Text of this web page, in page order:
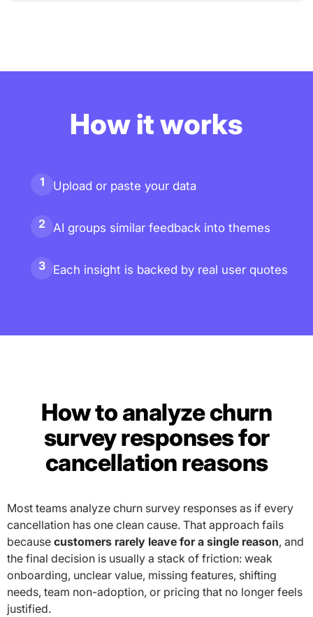
How it works
1 Upload or paste your data
2 AI groups similar feedback into themes
3 Each insight is backed by real user quotes
How to analyze churn
survey responses for
cancellation reasons
Most teams analyze churn survey responses as if every
cancellation has one clean cause. That approach fails
because customers rarely leave for a single reason, and
the final decision is usually a stack of friction: weak
onboarding, unclear value, missing features, shifting
needs, team non-adoption, or pricing that no longer feels
justified.